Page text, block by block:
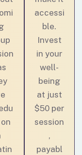
accessi
ble.
Invest
in your
well-
being
at just
$50 per
session
,
payabl